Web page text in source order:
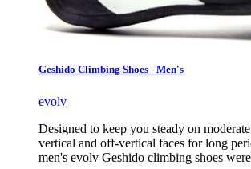
Geshido Climbing Shoes - Men's
evolv
Designed to keep you steady on
vertical and off-vertical faces for long
men's evolv Geshido climbing shoes